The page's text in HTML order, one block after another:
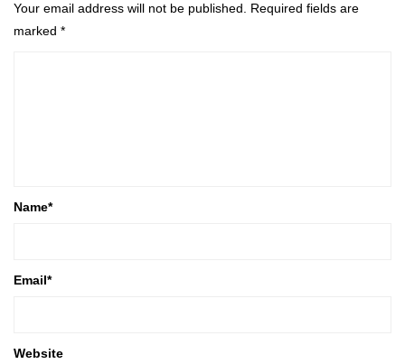
Your email address will not be published.
Required fields are
marked *
Name*
Email*
Website